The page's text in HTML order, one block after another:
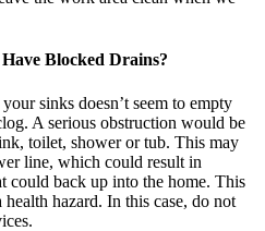
Blocked Drains?
sinks doesn’t seem to empty
A serious obstruction would be
toilet, shower or tub. This may
line, which could result in
could back up into the home. This
hazard. In this case, do not